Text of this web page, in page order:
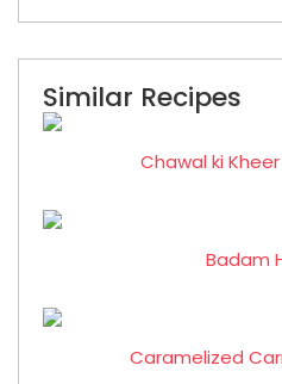
Similar Recipes
Chawal ki
Badam
Caramelized